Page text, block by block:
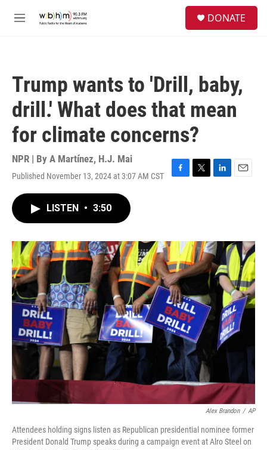
M
DONATE
Trump wants to 'Drill, baby,
drill.' What does that mean
for climate concerns?
NPR | By A Martínez, H.J. Mai
Published November 13, 2024 at 3:07 AM CST
F
o
k
T
r
L
I
n
E
LISTEN • 3:50
Alex Brandon / AP
Attendees holding signs listen as Republican presidential nominee former
President Donald Trump speaks during a campaign event at Alro Steel on